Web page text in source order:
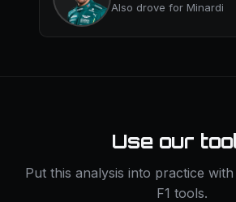
Also drove for Minardi
Use our
Put this analysis into practice
F1 tools.